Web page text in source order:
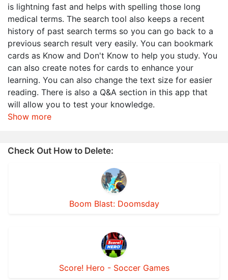
is lightning fast and helps with spelling those long
medical terms. The search tool also keeps a recent
history of past search terms so you can go back to a
previous search result very easily. You can bookmark
cards as Know and Don't Know to help you study. You
can also create notes for cards to enhance your
learning. You can also change the text size for easier
reading. There is also a Q&A section in this app that
will allow you to test your knowledge.
Show more
Check Out How to Delete:
Boom Blast: Doomsday
Score! Hero - Soccer Games